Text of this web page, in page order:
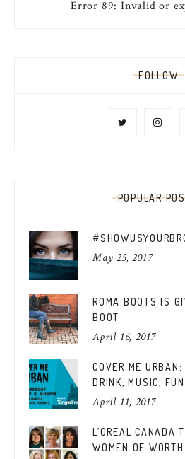
Error 89: Invalid or
FOLLOW
POPULAR
May 25, 2017
ROMA BOOTS IS
BOOT
April 16, 2017
COVER ME
DRINK, MUSIC, FUN
April 11, 2017
L’OREAL CANADA
WOMEN OF